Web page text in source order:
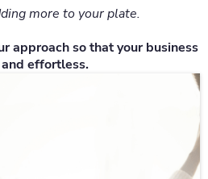
more to your plate.
approach so that your business
effortless.